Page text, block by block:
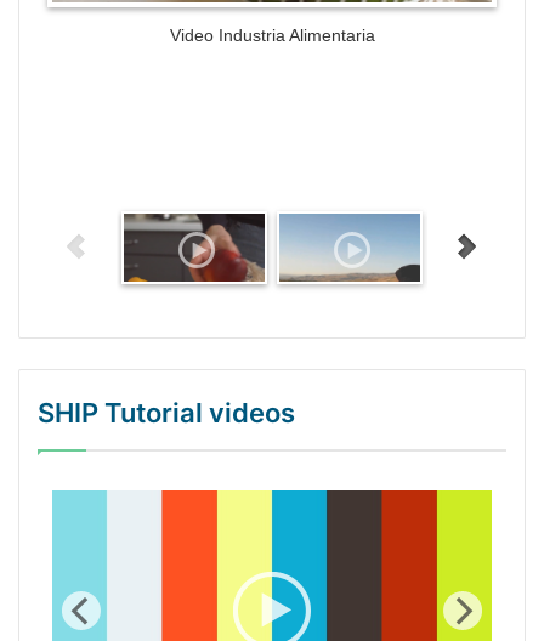
Video Industria Alimentaria
SHIP Tutorial videos